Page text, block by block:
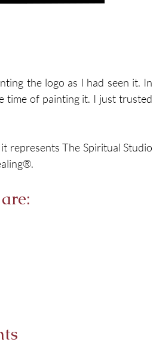
the logo as I had seen it. In
time of painting it. I just trusted
represents The Spiritual Studio